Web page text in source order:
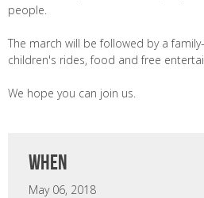
people.
The march will be followed by a
children's rides, food and free
We hope you can join us.
when
May 06, 2018